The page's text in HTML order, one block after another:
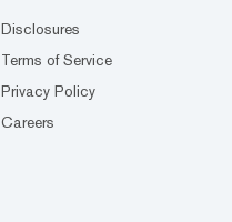
Disclosures
Terms of Service
Privacy Policy
Careers